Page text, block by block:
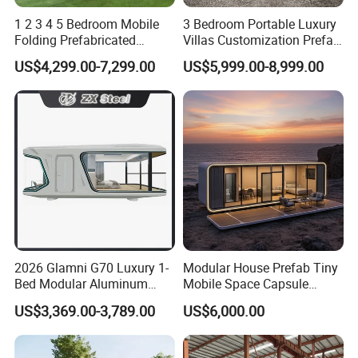
1 2 3 4 5 Bedroom Mobile
Folding Prefabricated
Modular Portable
Expandable Living House
Fast Assembly Two Story
Movable Ready Made Tiny
US$4,299.00-7,299.00
3 Bedroom Portable Luxury
Villas Customization Prefab
House Container House
Casa Contenedor Modular
Prefabricated House
US$5,999.00-8,999.00
2026 Glamni G70 Luxury 1-
Bed Modular Aluminum
Luxury Portable
Prefabricated Prefab
Movable Smart Space
Capsule House Home for
US$3,369.00-3,789.00
Modular House Prefab Tiny
Mobile Space Capsule
Home House Modern
Prefabracated Container
Building Container Apple
Capsule Cabin Homestay
US$6,000.00